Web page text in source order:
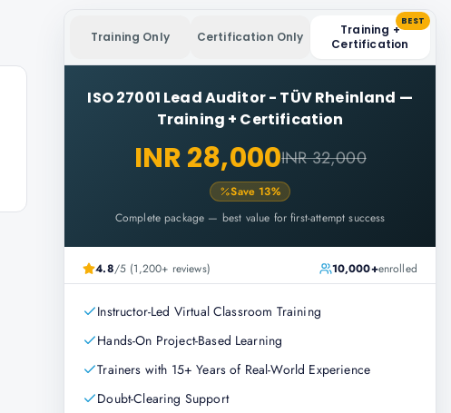
Training Only Certification Only
Training +
Certification
BEST
ISO 27001 Lead Auditor - TÜV Rheinland —
Training + Certification
INR 28,000INR 32,000
Save 13%
Complete package — best value for first-attempt success
4.8/5 (1,200+ reviews) 10,000+enrolled
Instructor-Led Virtual Classroom Training
Hands-On Project-Based Learning
Trainers with 15+ Years of Real-World Experience
Doubt-Clearing Support